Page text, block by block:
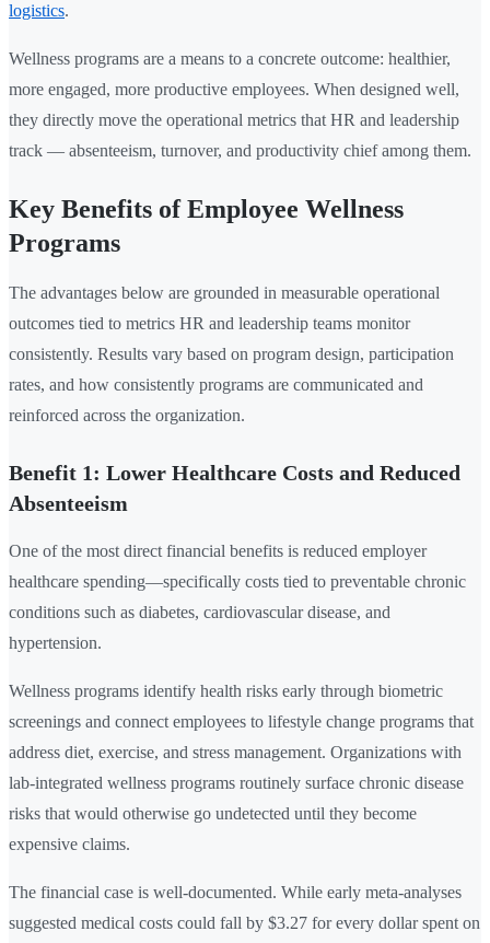
logistics.
Wellness programs are a means to a concrete outcome: healthier,
more engaged, more productive employees. When designed well,
they directly move the operational metrics that HR and leadership
track — absenteeism, turnover, and productivity chief among them.
Key Benefits of Employee Wellness
Programs
The advantages below are grounded in measurable operational
outcomes tied to metrics HR and leadership teams monitor
consistently. Results vary based on program design, participation
rates, and how consistently programs are communicated and
reinforced across the organization.
Benefit 1: Lower Healthcare Costs and Reduced
Absenteeism
One of the most direct financial benefits is reduced employer
healthcare spending—specifically costs tied to preventable chronic
conditions such as diabetes, cardiovascular disease, and
hypertension.
Wellness programs identify health risks early through biometric
screenings and connect employees to lifestyle change programs that
address diet, exercise, and stress management. Organizations with
lab-integrated wellness programs routinely surface chronic disease
risks that would otherwise go undetected until they become
expensive claims.
The financial case is well-documented. While early meta-analyses
suggested medical costs could fall by $3.27 for every dollar spent on